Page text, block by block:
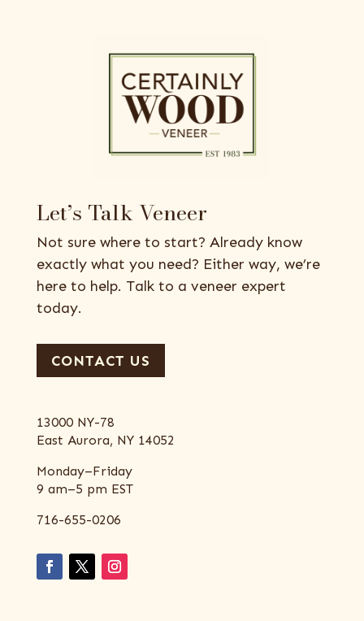
Let’s Talk Veneer
Not sure where to start? Already know
exactly what you need? Either way, we’re
here to help. Talk to a veneer expert
today.
CONTACT US
13000 NY-78
East Aurora, NY 14052
Monday–Friday
9 am–5 pm EST
716-655-0206